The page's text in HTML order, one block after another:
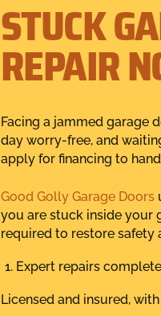
STUCK
REPAIR
Facing a jammed garage
day worry-free, and
apply for financing to
Good Golly Garage Doors
you are stuck inside your
required to restore safety
Expert repairs
Licensed and insured,